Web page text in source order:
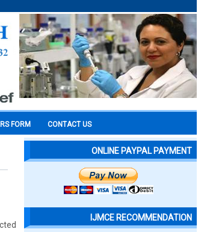
FORM CONTACT US
ONLINE PAYPAL PAYMENT
IJMCE RECOMMENDATION